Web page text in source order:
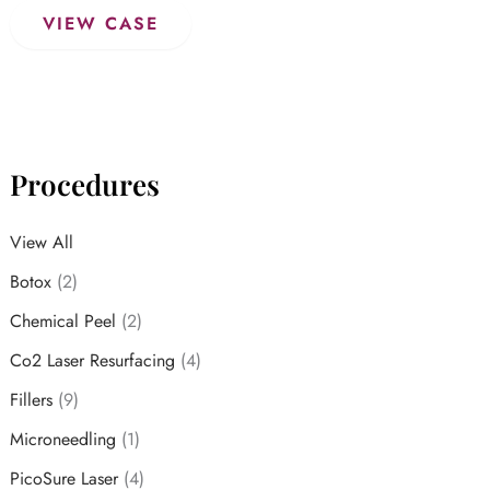
Procedures
View All
Botox(2)
Chemical Peel (2)
Co2 Laser Resurfacing (4)
Fillers(9)
Microneedling (1)
PicoSure Laser(4)
FillersVIEW CASE